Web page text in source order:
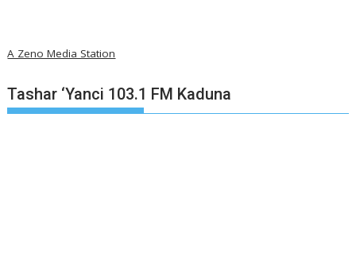
A Zeno Media Station
Tashar ‘Yanci 103.1 FM Kaduna